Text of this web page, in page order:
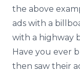
the above
ads with a
with a highway
Have you ever
then saw their